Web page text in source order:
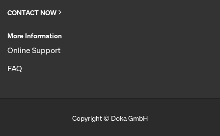
CONTACT NOW
More Information
Online Support
FAQ
Copyright © Doka GmbH